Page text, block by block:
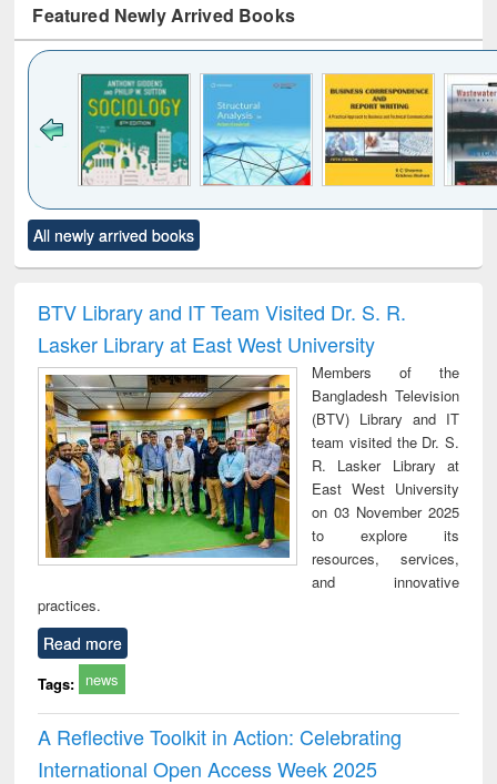
Featured Newly Arrived Books
to see
content):
Title (Click to see
original content):
and report writing
: a practical
approach to
business &
technical
communication
treatment and
reuse
All newly arrived books
BTV Library and IT Team Visited Dr. S. R.
Lasker Library at East West University
Members of the
Bangladesh Television
(BTV) Library and IT
team visited the Dr. S.
R. Lasker Library at
East West University
on 03 November 2025
to explore its
resources, services,
and innovative
practices.
Read more
Tags: news
A Reflective Toolkit in Action: Celebrating
International Open Access Week 2025